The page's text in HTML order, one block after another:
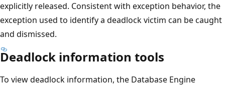
explicitly released. Consistent with exception behavior, the
exception used to identify a deadlock victim can be caught
and dismissed.
Deadlock information tools
To view deadlock information, the Database Engine